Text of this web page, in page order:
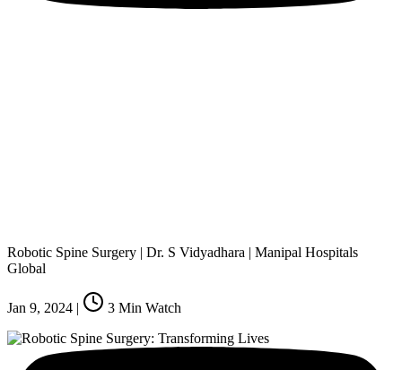
Robotic Spine Surgery | Dr. S Vidyadhara | Manipal Hospitals
Global
Jan 9, 2024 | 3 Min Watch